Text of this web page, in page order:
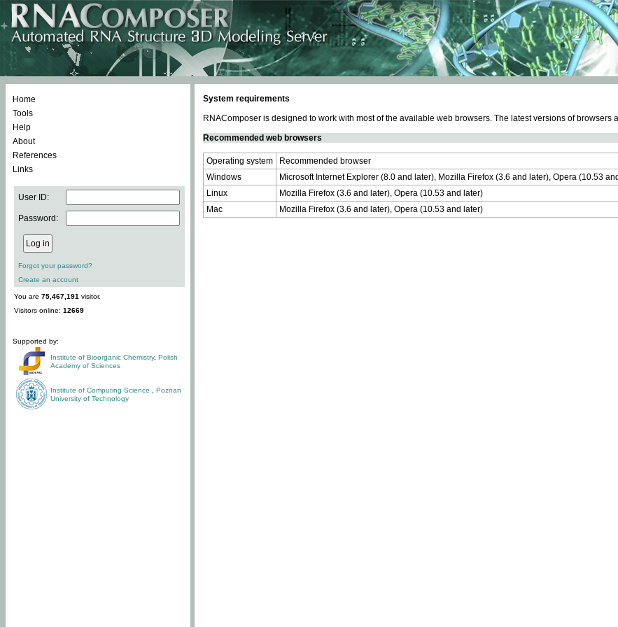
Home
Tools
Help
About
References
Links
User ID:
Password:
Forgot your password?
Create an account
You are 75,467,191 visitor.
Visitors online: 12669
Supported by:
Institute of Bioorganic Chemistry, Polish
Academy of Sciences
Institute of Computing Science
Poznan
University of Technology
System requirements
RNAComposer is designed to work with most of the available web browsers. The latest versions of browsers
Recommended web browsers
Operating system
Recommended browser
Windows
Microsoft Internet Explorer (8.0 and later), Mozilla Firefox (3.6 and later), Opera (10.53
Linux
Mozilla Firefox (3.6 and later), Opera (10.53 and later)
Mac
Mozilla Firefox (3.6 and later), Opera (10.53 and later)